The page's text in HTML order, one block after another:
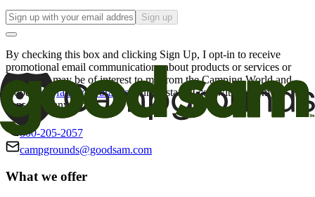
Sign up
By checking this box and clicking Sign Up, I opt-in to receive
promotional email communications about products or services or
offers that may be of interest to me from the Camping World and
Good Sam
family of brands. I understand I can withdraw my
consent at any time.
800-205-2057
campgrounds@goodsam.com
What we offer